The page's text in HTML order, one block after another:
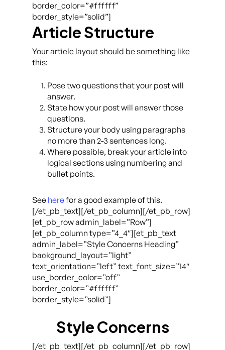
border_color=”#ffffff”
border_style=”solid”]
Article Structure
Your article layout should be something like
this:
Pose two questions that your post will
answer.
State how your post will answer those
questions.
Structure your body using paragraphs
no more than 2-3 sentences long.
Where possible, break your article into
logical sections using numbering and
bullet points.
See herefor a good example of this.
[/et_pb_text][/et_pb_column][/et_pb_row]
[et_pb_row admin_label=”Row”]
[et_pb_column type=”4_4″][et_pb_text
admin_label=”Style Concerns Heading”
background_layout=”light”
text_orientation=”left” text_font_size=”14″
use_border_color=”off”
border_color=”#ffffff”
border_style=”solid”]
Style Concerns
[/et_pb_text][/et_pb_column][/et_pb_row]